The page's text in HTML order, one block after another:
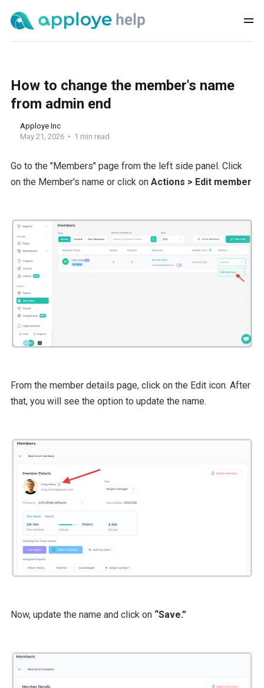
How to change the member's name
from admin end
Apploye Inc
May 21, 2026
1 min read
Go to the "Members" page from the left side panel. Click
on the Member's name or click on Actions > Edit member
From the member details page, click on the Edit icon. After
that, you will see the option to update the name.
Now, update the name and click on “Save.”